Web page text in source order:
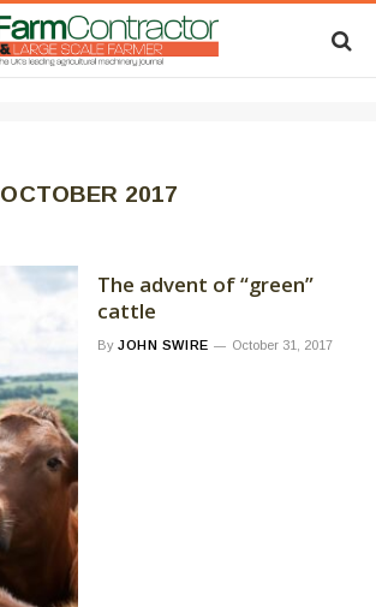
OCTOBER 2017
The advent of “green”
cattle
By JOHN SWIRE October 31, 2017